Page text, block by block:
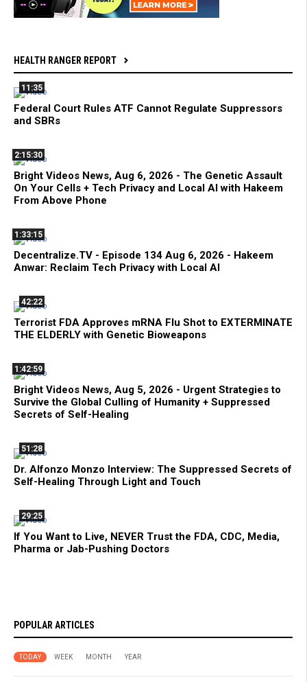
HEALTH RANGER REPORT
11:35
Federal Court Rules ATF Cannot Regulate Suppressors
and SBRs
2:15:30
Bright Videos News, Aug 6, 2026 - The Genetic Assault
On Your Cells + Tech Privacy and Local AI with Hakeem
From Above Phone
1:33:15
Decentralize.TV - Episode 134 Aug 6, 2026 - Hakeem
Anwar: Reclaim Tech Privacy with Local AI
42:22
Terrorist FDA Approves mRNA Flu Shot to EXTERMINATE
THE ELDERLY with Genetic Bioweapons
1:42:59
Bright Videos News, Aug 5, 2026 - Urgent Strategies to
Survive the Global Culling of Humanity + Suppressed
Secrets of Self-Healing
51:28
Dr. Alfonzo Monzo Interview: The Suppressed Secrets of
Self-Healing Through Light and Touch
29:25
If You Want to Live, NEVER Trust the FDA, CDC, Media,
Pharma or Jab-Pushing Doctors
POPULAR ARTICLES
TODAY WEEK MONTH YEAR